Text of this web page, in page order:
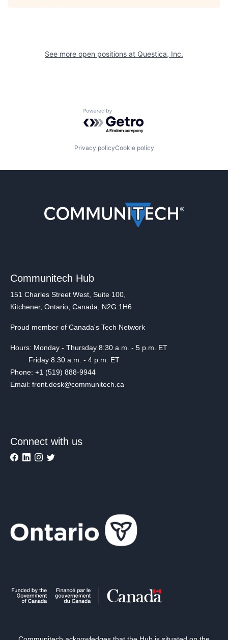
See more open positions at Questica, Inc.
Powered by Getro.com
Privacy policyCookie policy
Communitech Hub
151 Charles Street West, Suite 100,
Kitchener, Ontario, Canada, N2G 1H6
Proud member of Canada's Tech Network
Hours: Monday - Thursday 8:30 a.m. - 5 p.m. ET
Friday 8:30 a.m. - 4 p.m. ET
Phone: +1 (519) 888-9944
Email: front.desk@communitech.ca
Connect with us